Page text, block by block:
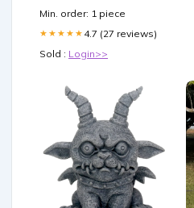
Min. order: 1 piece
★★★★★ 4.7 (27 reviews)
Sold : Login>>